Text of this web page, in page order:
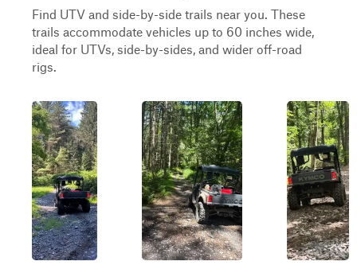
Find UTV and side-by-side trails near you. These
trails accommodate vehicles up to 60 inches wide,
ideal for UTVs, side-by-sides, and wider off-road
rigs.